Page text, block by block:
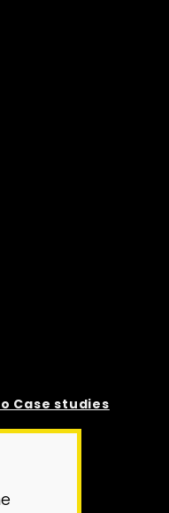
Case studies